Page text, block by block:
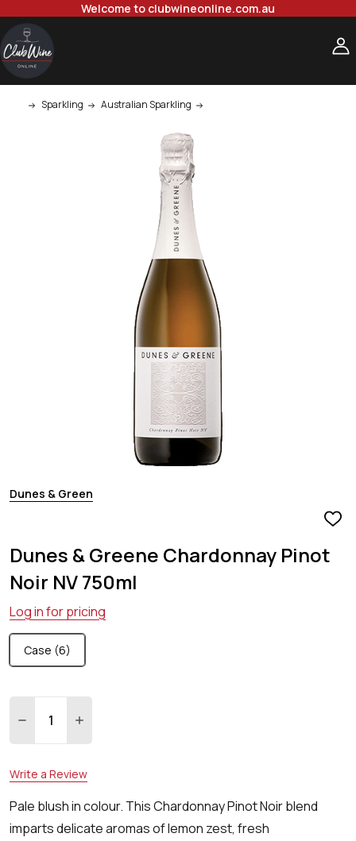
Welcome to clubwineonline.com.au
Sparkling Australian Sparkling
Dunes & Green
ADD
LIST
Dunes & Greene Chardonnay Pinot
Noir NV 750ml
Log in for pricing
Case (6)
DECREASE QUANTITY:
INCREASE QUANTITY:
Write a Review
Pale blush in colour. This Chardonnay Pinot Noir blend
imparts delicate aromas of lemon zest, fresh